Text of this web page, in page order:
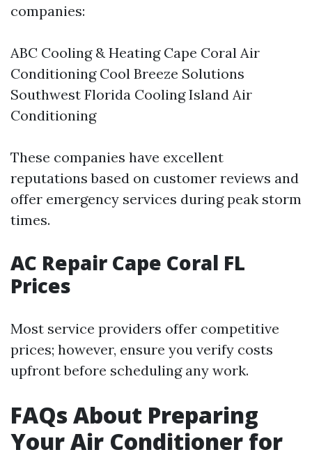
companies:
ABC Cooling & Heating Cape Coral Air
Conditioning Cool Breeze Solutions
Southwest Florida Cooling Island Air
Conditioning
These companies have excellent
reputations based on customer reviews and
offer emergency services during peak storm
times.
AC Repair Cape Coral FL
Prices
Most service providers offer competitive
prices; however, ensure you verify costs
upfront before scheduling any work.
FAQs About Preparing
Your Air Conditioner for